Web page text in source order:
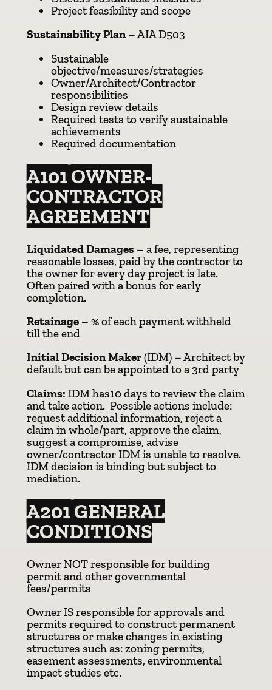
Project feasibility and scope
Sustainability Plan– AIA D503
Sustainable
objective/measures/strategies
Owner/Architect/Contractor
responsibilities
Design review details
Required tests to verify sustainable
achievements
Required documentation
A101 OWNER-
CONTRACTOR
AGREEMENT
Liquidated Damages– a fee, representing
reasonable losses, paid by the contractor to
the owner for every day project is late.
Often paired with a bonus for early
completion.
Retainage– % of each payment withheld
till the end
Initial Decision Maker(IDM) – Architect by
default but can be appointed to a 3rd party
Claims: IDM has10 days to review the claim
and take action. Possible actions include:
request additional information, reject a
claim in whole/part, approve the claim,
suggest a compromise, advise
owner/contractor IDM is unable to resolve.
IDM decision is binding but subject to
mediation.
A201 GENERAL
CONDITIONS
Owner NOT responsible for building
permit and other governmental
fees/permits
Owner IS responsible for approvals and
permits required to construct permanent
structures or make changes in existing
structures such as: zoning permits,
easement assessments, environmental
impact studies etc.